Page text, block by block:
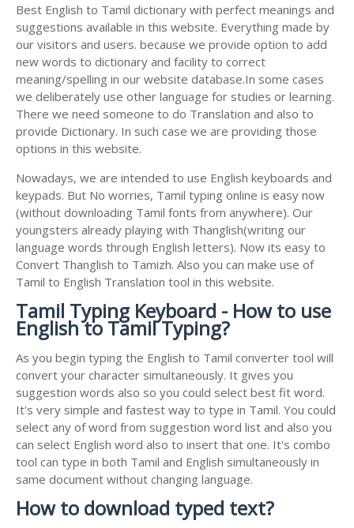
Best English to Tamil dictionary with perfect meanings and
suggestions available in this website. Everything made by
our visitors and users. because we provide option to add
new words to dictionary and facility to correct
meaning/spelling in our website database.In some cases
we deliberately use other language for studies or learning.
There we need someone to do Translation and also to
provide Dictionary. In such case we are providing those
options in this website.
Nowadays, we are intended to use English keyboards and
keypads. But No worries, Tamil typing online is easy now
(without downloading Tamil fonts from anywhere). Our
youngsters already playing with Thanglish(writing our
language words through English letters). Now its easy to
Convert Thanglish to Tamizh. Also you can make use of
Tamil to English Translation tool in this website.
Tamil Typing Keyboard - How to use
English to Tamil Typing?
As you begin typing the English to Tamil converter tool will
convert your character simultaneously. It gives you
suggestion words also so you could select best fit word.
It's very simple and fastest way to type in Tamil. You could
select any of word from suggestion word list and also you
can select English word also to insert that one. It's combo
tool can type in both Tamil and English simultaneously in
same document without changing language.
How to download typed text?